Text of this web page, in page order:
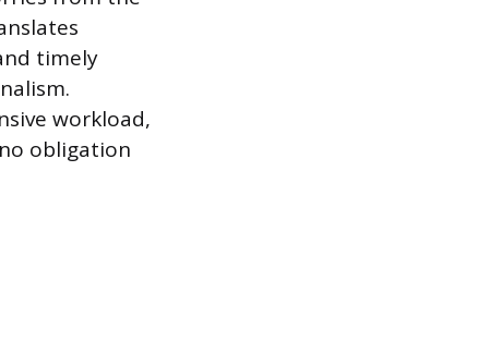
timely
workload,
obligation